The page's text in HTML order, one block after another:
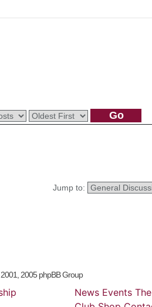
Jump to:
2005 phpBB Group
News Events The